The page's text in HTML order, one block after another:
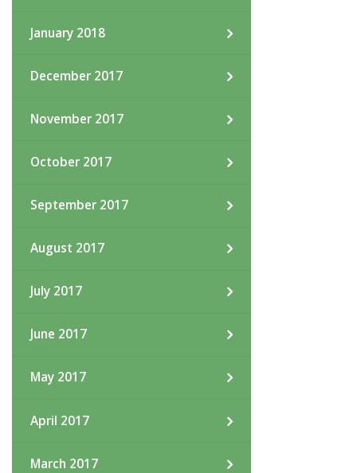
January 2018
December 2017
November 2017
October 2017
September 2017
August 2017
July 2017
June 2017
May 2017
April 2017
March 2017